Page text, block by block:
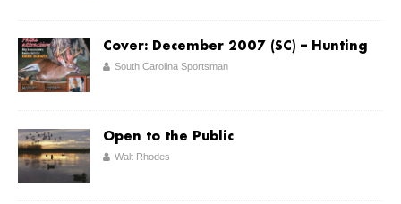
Cover: December 2007 (SC) – Hunting
South Carolina Sportsman
Open to the Public
Walt Rhodes